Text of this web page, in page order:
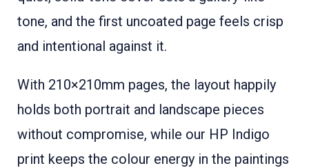
tone, and the first uncoated page feels crisp
and intentional against it.
With 210×210mm pages, the layout happily
holds both portrait and landscape pieces
without compromise, while our HP Indigo
print keeps the colour energy in the paintings